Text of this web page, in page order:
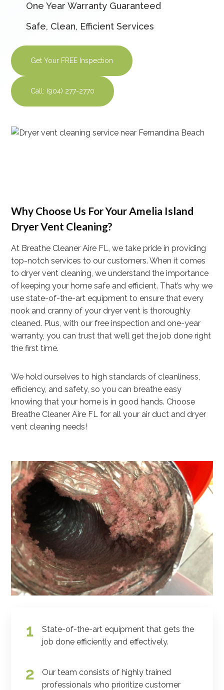
One Year Warranty Guaranteed
Safe, Clean, Efficient Services
Get Your FREE Inspection
Call: (904) 277-2770
Why Choose Us For Your Amelia Island
Dryer Vent Cleaning?
At Breathe Cleaner Aire FL, we take pride in providing
top-notch services to our customers. When it comes
to dryer vent cleaning, we understand the importance
of keeping your home safe and efficient. That’s why we
use state-of-the-art equipment to ensure that every
nook and cranny of your dryer vent is thoroughly
cleaned. Plus, with our free inspection and one-year
warranty, you can trust that we’ll get the job done right
the first time.
We hold ourselves to high standards of cleanliness,
efficiency, and safety, so you can breathe easy
knowing that your home is in good hands. Choose
Breathe Cleaner Aire FL for all your air duct and dryer
vent cleaning needs!
State-of-the-art equipment that gets the
job done efficiently and effectively.
Our team consists of highly trained
professionals who prioritize customer